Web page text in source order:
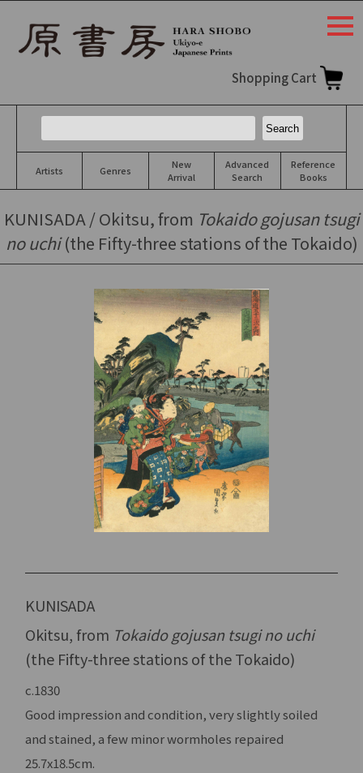
Shopping Cart
Artists Genres
New
Arrival
Advanced
Search
Reference
Books
KUNISADA / Okitsu, from Tokaido gojusan tsugi
no uchi(the Fifty-three stations of the Tokaido)
KUNISADA
Okitsu, from Tokaido gojusan tsugi no uchi
(the Fifty-three stations of the Tokaido)
c.1830
Good impression and condition, very slightly soiled
and stained, a few minor wormholes repaired
25.7x18.5cm.